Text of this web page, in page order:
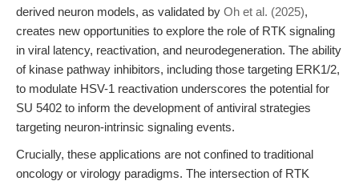
derived neuron models, as validated by Oh et al. (2025),
creates new opportunities to explore the role of RTK signaling
in viral latency, reactivation, and neurodegeneration. The ability
of kinase pathway inhibitors, including those targeting ERK1/2,
to modulate HSV-1 reactivation underscores the potential for
SU 5402 to inform the development of antiviral strategies
targeting neuron-intrinsic signaling events.
Crucially, these applications are not confined to traditional
oncology or virology paradigms. The intersection of RTK